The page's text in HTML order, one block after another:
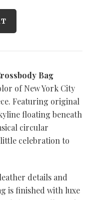
Bag
of New York City
Featuring original
floating beneath
circular
celebration to
details and
is finished with luxe